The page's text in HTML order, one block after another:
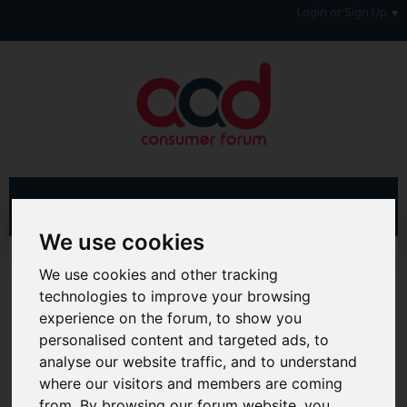
We use cookies
We use cookies and other tracking
technologies to improve your browsing
experience on the forum, to show you
personalised content and targeted ads, to
analyse our website traffic, and to understand
where our visitors and members are coming
Unenforceable Credit Agreements
Unenforceability Diaries
Hi & Welcome to the AAD Consumer Forum
We're a FREE consumer debt and legal forum offering
help, support and debate in many areas of day-to-day
life. You will need to
Register a Free Account
before you
can join in with the discussion and contribute with your